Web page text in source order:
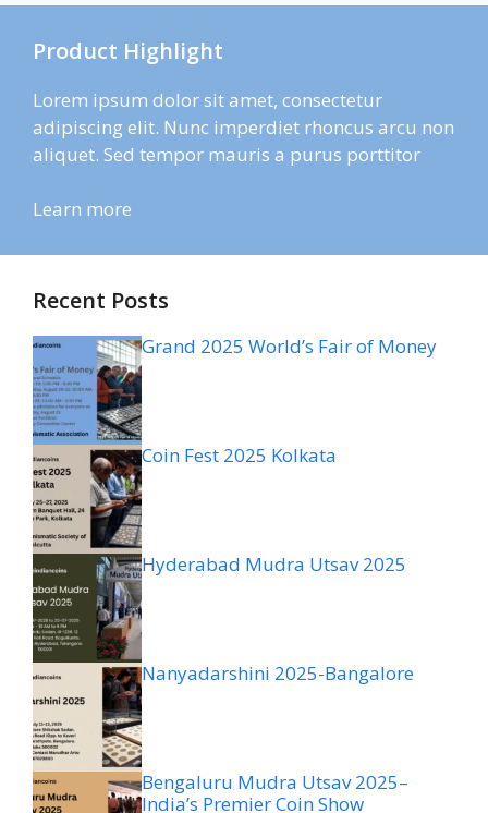
Product Highlight
Lorem ipsum dolor sit amet, consectetur
adipiscing elit. Nunc imperdiet rhoncus arcu non
aliquet. Sed tempor mauris a purus porttitor
Learn more
Recent Posts
Grand 2025 World’s Fair of Money
Coin Fest 2025 Kolkata
Hyderabad Mudra Utsav 2025
Nanyadarshini 2025-Bangalore
Bengaluru Mudra Utsav 2025–
India’s Premier Coin Show